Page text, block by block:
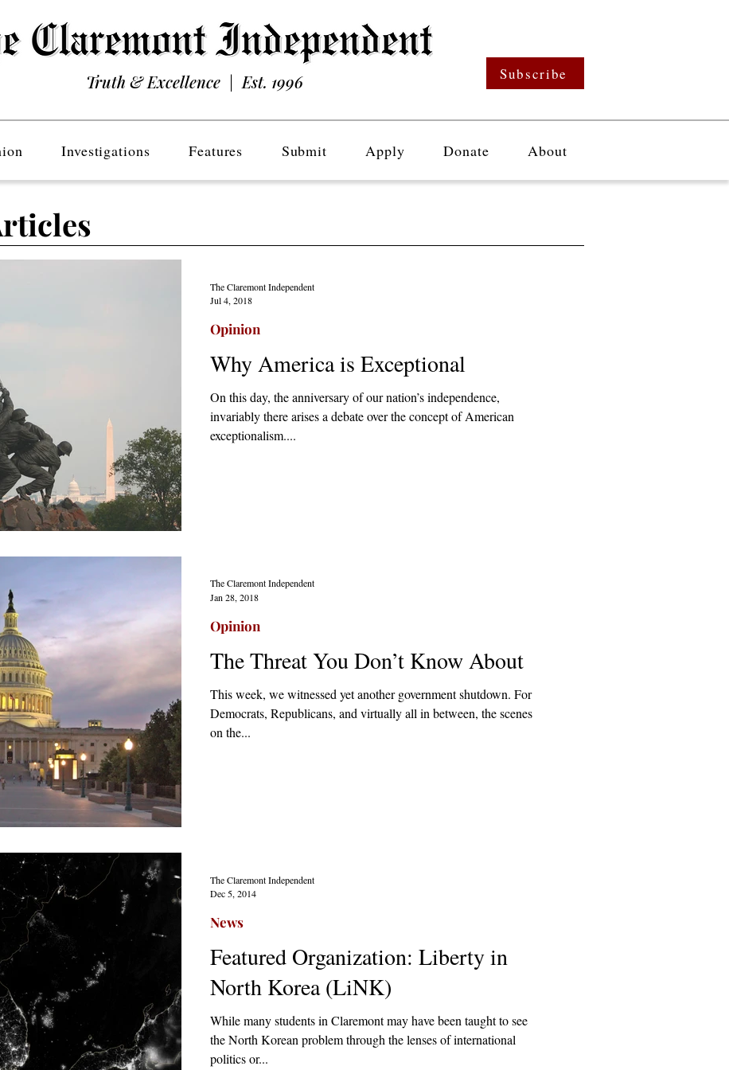
Truth & Excellence | Est. 1996 Subscribe
Investigations Features Submit Apply Donate About
Why America is Exceptional
On this day, the anniversary of our nation’s independence,
invariably there arises a debate over the concept of American
exceptionalism....
Opinion
The Claremont Independent
Jul 4, 2018
The Threat You Don’t Know About
This week, we witnessed yet another government shutdown. For
Democrats, Republicans, and virtually all in between, the scenes
on the...
Opinion
The Claremont Independent
Jan 28, 2018
Featured Organization: Liberty in
North Korea (LiNK)
While many students in Claremont may have been taught to see
the North Korean problem through the lenses of international
politics or...
News
The Claremont Independent
Dec 5, 2014